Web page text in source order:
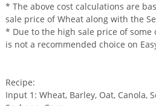
* The above cost calculations are
sale price of Wheat along with the
* Due to the high sale price of some
is not a recommended choice on
Recipe:
Input 1: Wheat, Barley, Oat, Canola,